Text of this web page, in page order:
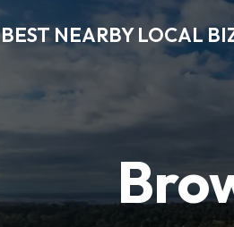
BEST NEARBY LOCAL